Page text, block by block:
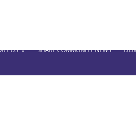
US SHARE COMMUNITY NEWS